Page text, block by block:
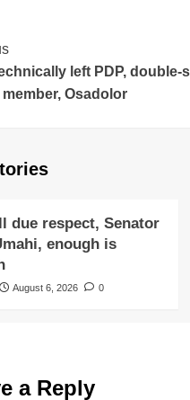
left PDP, double-
member, Osadolor
due respect, Senator
enough is
August 6, 2026 0
a Reply